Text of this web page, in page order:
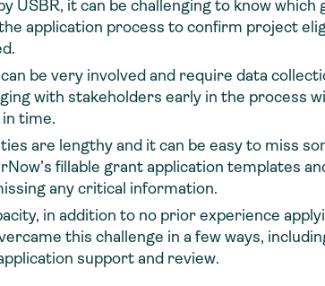
USBR, it can be challenging to know
application process to confirm project
be very involved and require data
with stakeholders early in the process
time.
are lengthy and it can be easy to miss
fillable grant application templates
any critical information.
in addition to no prior experience
this challenge in a few ways,
support and review.